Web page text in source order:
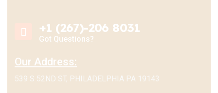
+1 (267)-206 8031
Got Questions?
Our Address:
539 S 52ND ST, PHILADELPHIA PA 19143